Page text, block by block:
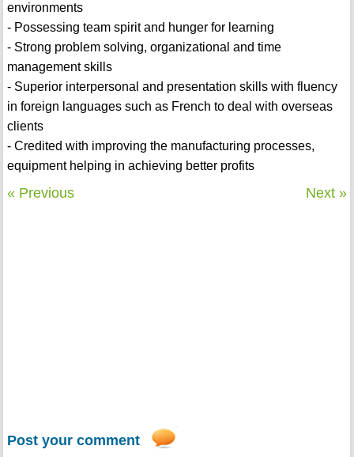
environments
- Possessing team spirit and hunger for learning
- Strong problem solving, organizational and time
management skills
- Superior interpersonal and presentation skills with fluency
in foreign languages such as French to deal with overseas
clients
- Credited with improving the manufacturing processes,
equipment helping in achieving better profits
« Previous Next »
Post your comment